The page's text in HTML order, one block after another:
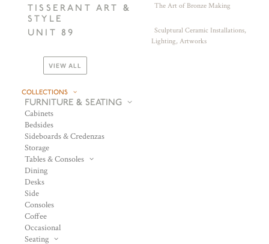
TISSERANT ART &
STYLE
The Art of Bronze Making
UNIT 89
Sculptural Ceramic Installations,
Lighting, Artworks
VIEW ALL
COLLECTIONS
FURNITURE & SEATING
Cabinets
Bedsides
Sideboards & Credenzas
Storage
Tables & Consoles
Dining
Desks
Side
Consoles
Coffee
Occasional
Seating